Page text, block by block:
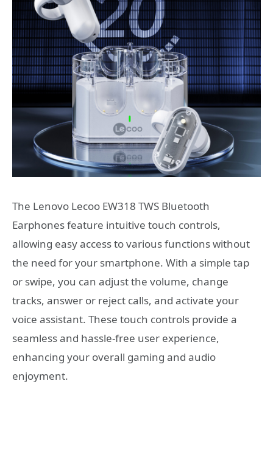
The Lenovo Lecoo EW318 TWS Bluetooth
Earphones feature intuitive touch controls,
allowing easy access to various functions without
the need for your smartphone. With a simple tap
or swipe, you can adjust the volume, change
tracks, answer or reject calls, and activate your
voice assistant. These touch controls provide a
seamless and hassle-free user experience,
enhancing your overall gaming and audio
enjoyment.